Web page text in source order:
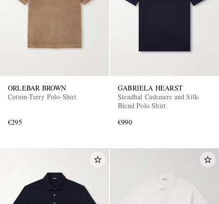
ORLEBAR BROWN
Cotton-Terry Polo-Shirt
€295
GABRIELA HEARST
Stendhal Cashmere and Silk-
Blend Polo Shirt
€990